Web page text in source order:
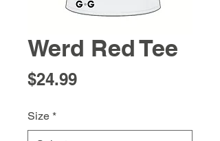
Werd Red Tee
$24.99Price
Size *